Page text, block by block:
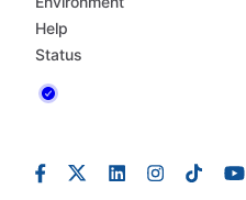
Help
Status